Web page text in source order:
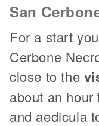
San
For a start
Cerbone
close to the
about an
and aedicula